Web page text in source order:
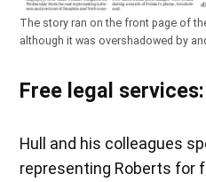
The story ran on the front page of
although it was overshadowed by
Free legal
Hull and his colleagues
representing Roberts for